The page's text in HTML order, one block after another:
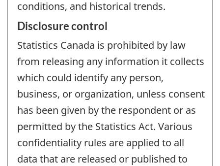
conditions, and historical trends.
Disclosure control
Statistics Canada is prohibited by law
from releasing any information it collects
which could identify any person,
business, or organization, unless consent
has been given by the respondent or as
permitted by the Statistics Act. Various
confidentiality rules are applied to all
data that are released or published to